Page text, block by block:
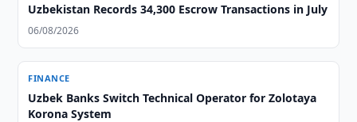
Uzbekistan Records 34,300 Escrow Transactions in July
06/08/2026
FINANCE
Uzbek Banks Switch Technical Operator for Zolotaya
Korona System